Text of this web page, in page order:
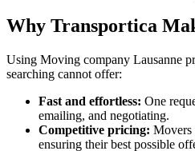
Why Transportica
Using Moving company Lausanne
searching cannot offer:
Fast and effortless: One
emailing, and negotiating.
Competitive pricing: Movers
ensuring their best possible